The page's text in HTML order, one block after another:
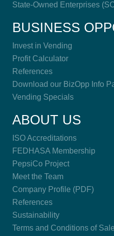
State-Owned Enterprises
BUSINESS
Invest in Vending
Profit Calculator
References
Download our BizOpp Info
Vending Specials
ABOUT US
ISO Accreditations
FEDHASA Membership
PepsiCo Project
Meet the Team
Company Profile (PDF)
References
Sustainability
Terms and Conditions of Sale